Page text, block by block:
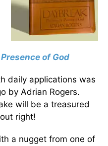
Presence of God
daily applications was
by Adrian Rogers.
will be a treasured
right!
a nugget from one of